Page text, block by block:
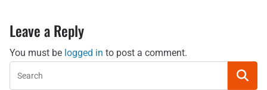
Leave a Reply
You must be logged in to post a comment.